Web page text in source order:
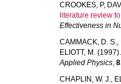
CROOKES, P,
literature review
Effectiveness in
CAMMACK, D. S.,
ELIOTT, M. (1997).
Applied Physics,
CHAPLIN, W. J.,